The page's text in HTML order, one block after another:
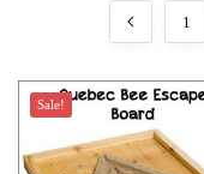
1
Sale!